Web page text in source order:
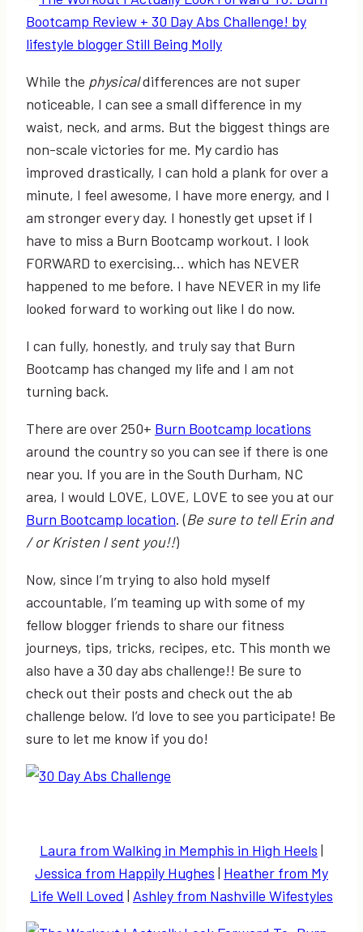
While the physicaldifferences are not super
noticeable, I can see a small difference in my
waist, neck, and arms. But the biggest things are
non-scale victories for me. My cardio has
improved drastically, I can hold a plank for over a
minute, I feel awesome, I have more energy, and I
am stronger every day. I honestly get upset if I
have to miss a Burn Bootcamp workout. I look
FORWARD to exercising… which has NEVER
happened to me before. I have NEVER in my life
looked forward to working out like I do now.
I can fully, honestly, and truly say that Burn
Bootcamp has changed my life and I am not
turning back.
There are over 250+ Burn Bootcamp locations
around the country so you can see if there is one
near you. If you are in the South Durham, NC
area, I would LOVE, LOVE, LOVE to see you at our
Burn Bootcamp location. (Be sure to tell Erin and
/ or Kristen I sent you!!)
Now, since I’m trying to also hold myself
accountable, I’m teaming up with some of my
fellow blogger friends to share our fitness
journeys, tips, tricks, recipes, etc. This month we
also have a 30 day abs challenge!! Be sure to
check out their posts and check out the ab
challenge below. I’d love to see you participate! Be
sure to let me know if you do!
Laura from Walking in Memphis in High Heels |
Jessica from Happily Hughes | Heather from My
Life Well Loved | Ashley from Nashville Wifestyles